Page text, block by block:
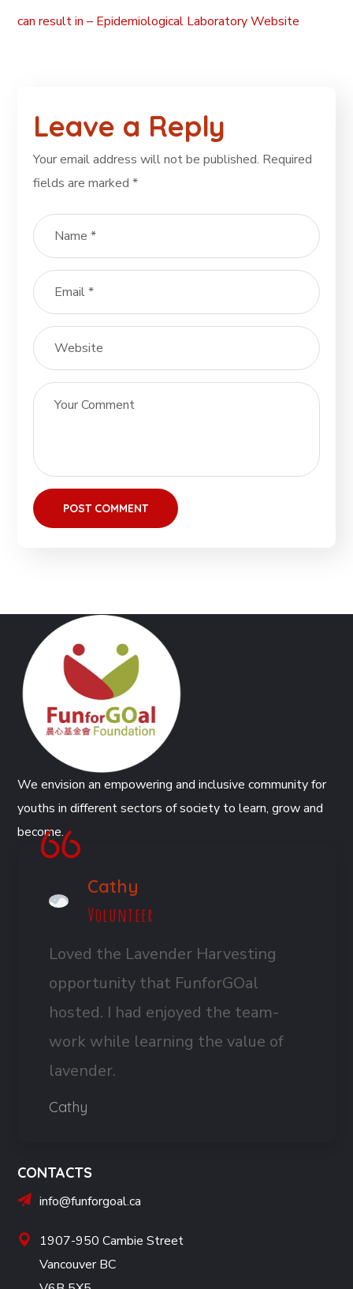
can result in – Epidemiological Laboratory Website
Leave a Reply
Your email address will not be published. Required
fields are marked*
We envision an empowering and inclusive community for
youths in different sectors of society to learn, grow and
become.
Cathy
Volunteer
Loved the Lavender Harvesting
opportunity that FunforGOal
hosted. I had enjoyed the team-
work while learning the value of
lavender.
Cathy
CONTACTS
info@funforgoal.ca
1907-950 Cambie Street
Vancouver BC